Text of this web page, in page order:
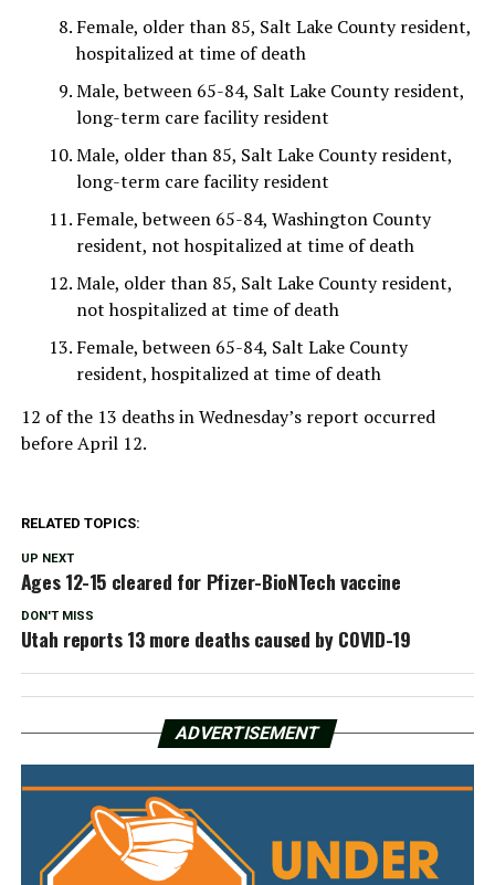
Female, older than 85, Salt Lake County resident,
hospitalized at time of death
Male, between 65-84, Salt Lake County resident,
long-term care facility resident
Male, older than 85, Salt Lake County resident,
long-term care facility resident
Female, between 65-84, Washington County
resident, not hospitalized at time of death
Male, older than 85, Salt Lake County resident,
not hospitalized at time of death
Female, between 65-84, Salt Lake County
resident, hospitalized at time of death
12 of the 13 deaths in Wednesday’s report occurred
before April 12.
RELATED TOPICS:
UP NEXT
Ages 12-15 cleared for Pfizer-BioNTech vaccine
DON'T MISS
Utah reports 13 more deaths caused by COVID-19
ADVERTISEMENT